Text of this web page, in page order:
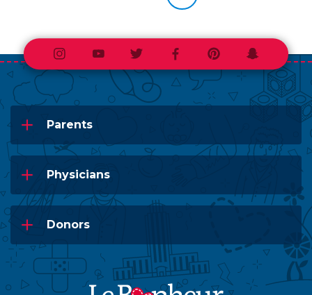
InstagramYoutubeTwitterFacebookPinterestSnapchat
Parents
Physicians
Donors